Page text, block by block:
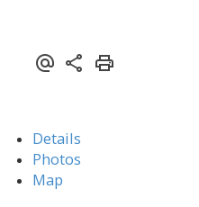
Details
Photos
Map